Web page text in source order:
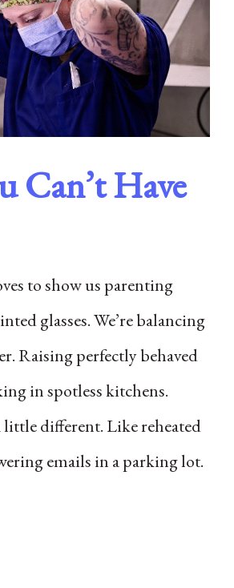
Can’t Have
to show us parenting
glasses. We’re balancing
Raising perfectly behaved
in spotless kitchens.
little different. Like reheated
emails in a parking lot.